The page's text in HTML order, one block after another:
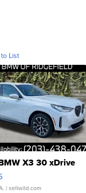
List
X3 30 xDrive
| sellwild.com